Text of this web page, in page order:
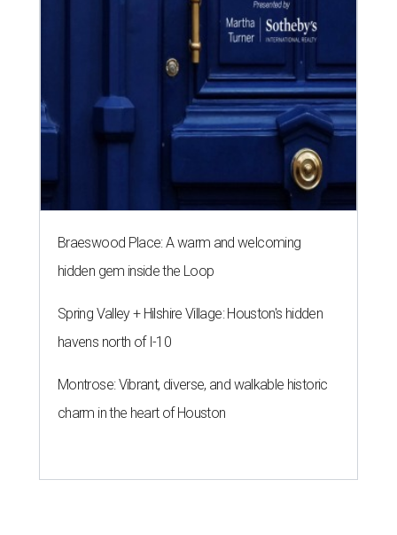
Braeswood Place: A warm and welcoming
hidden gem inside the Loop
Spring Valley + Hilshire Village: Houston's hidden
havens north of I-10
Montrose: Vibrant, diverse, and walkable historic
charm in the heart of Houston